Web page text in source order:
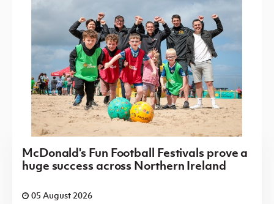
McDonald's Fun Football Festivals prove a
huge success across Northern Ireland
05 August 2026